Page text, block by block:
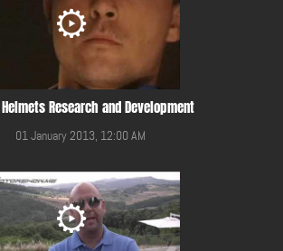
Research and Development
01 January 2013, 12:00 AM